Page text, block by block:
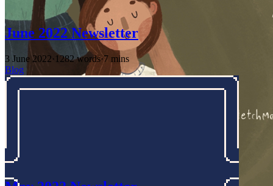
June 2022 Newsletter
3 June 2022· 1282 words·7 mins
Blog